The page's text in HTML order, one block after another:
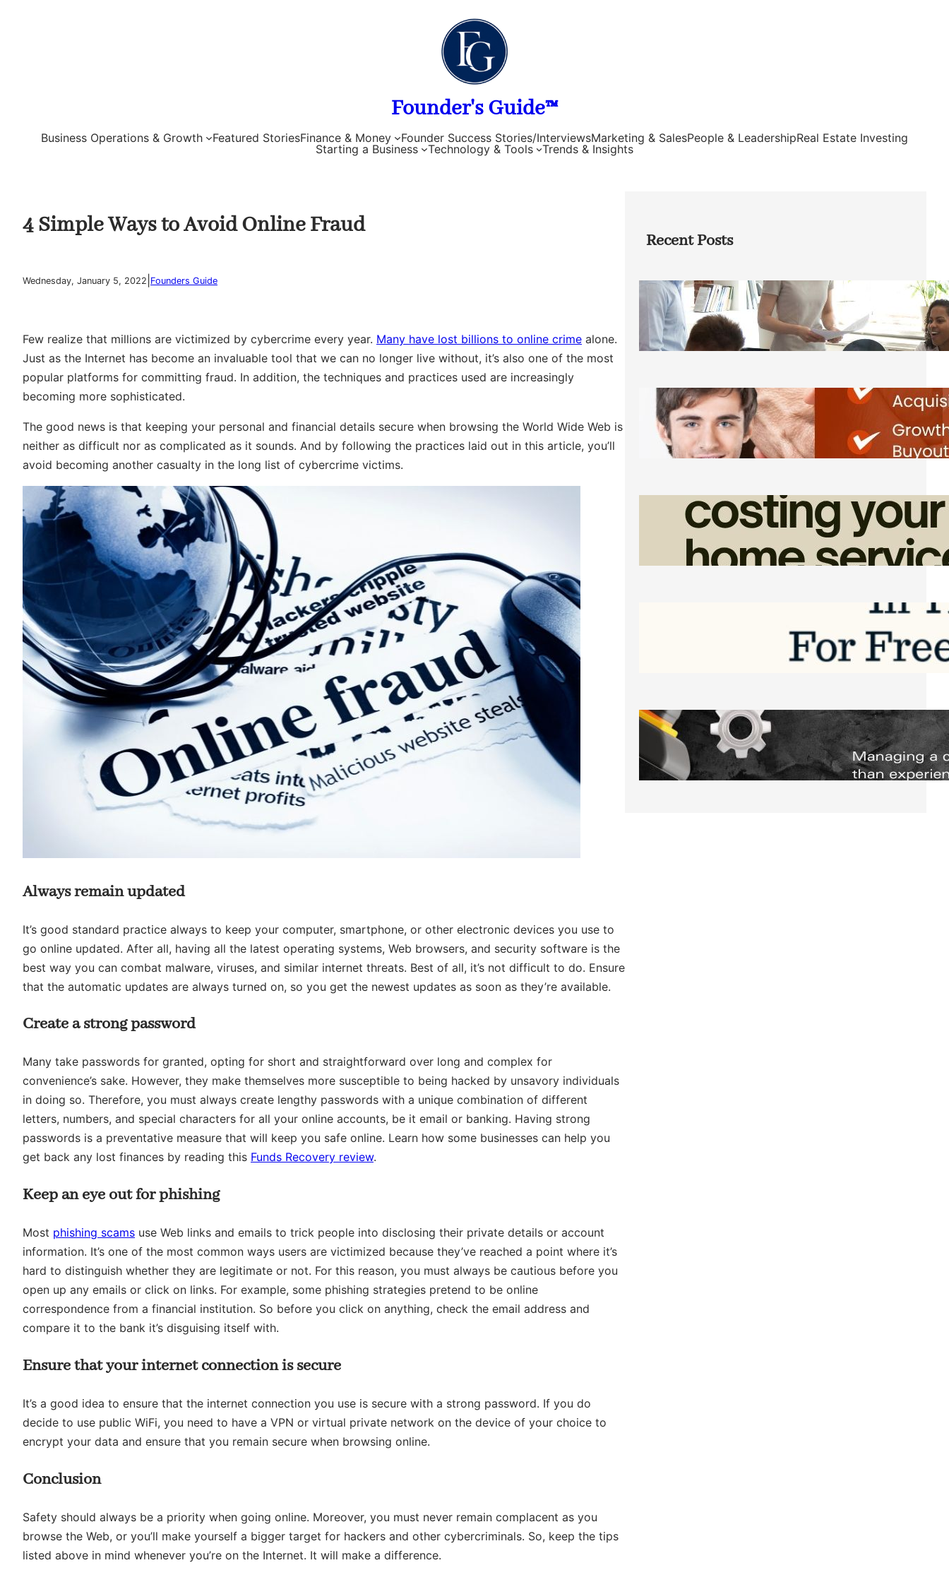
Founder's Guide™
Business Operations & Growth Featured StoriesFinance & Money Founder Success Stories/InterviewsMarketing & SalesPeople & LeadershipReal Estate Investing
Starting a Business
Technology & Tools Trends & Insights
4 Simple Ways to Avoid Online Fraud
Wednesday, January 5, 2022 Founders Guide
Few realize that millions are victimized by cybercrime every year. Many have lost billions to online crime alone.
Just as the Internet has become an invaluable tool that we can no longer live without, it’s also one of the most
popular platforms for committing fraud. In addition, the techniques and practices used are increasingly
becoming more sophisticated.
The good news is that keeping your personal and financial details secure when browsing the World Wide Web is
neither as difficult nor as complicated as it sounds. And by following the practices laid out in this article, you’ll
avoid becoming another casualty in the long list of cybercrime victims.
Always remain updated
It’s good standard practice always to keep your computer, smartphone, or other electronic devices you use to
go online updated. After all, having all the latest operating systems, Web browsers, and security software is the
best way you can combat malware, viruses, and similar internet threats. Best of all, it’s not difficult to do. Ensure
that the automatic updates are always turned on, so you get the newest updates as soon as they’re available.
Create a strong password
Many take passwords for granted, opting for short and straightforward over long and complex for
convenience’s sake. However, they make themselves more susceptible to being hacked by unsavory individuals
in doing so. Therefore, you must always create lengthy passwords with a unique combination of different
letters, numbers, and special characters for all your online accounts, be it email or banking. Having strong
passwords is a preventative measure that will keep you safe online. Learn how some businesses can help you
get back any lost finances by reading this Funds Recovery review.
Keep an eye out for phishing
Most phishing scams use Web links and emails to trick people into disclosing their private details or account
information. It’s one of the most common ways users are victimized because they’ve reached a point where it’s
hard to distinguish whether they are legitimate or not. For this reason, you must always be cautious before you
open up any emails or click on links. For example, some phishing strategies pretend to be online
correspondence from a financial institution. So before you click on anything, check the email address and
compare it to the bank it’s disguising itself with.
Ensure that your internet connection is secure
It’s a good idea to ensure that the internet connection you use is secure with a strong password. If you do
decide to use public WiFi, you need to have a VPN or virtual private network on the device of your choice to
encrypt your data and ensure that you remain secure when browsing online.
Conclusion
Safety should always be a priority when going online. Moreover, you must never remain complacent as you
browse the Web, or you’ll make yourself a bigger target for hackers and other cybercriminals. So, keep the tips
listed above in mind whenever you’re on the Internet. It will make a difference.
Recent Posts
How Founders Can Build Stronger
Teams Without Getting Buried in HR
Tasks
Friday, August 7, 2026
Direct Co-investment Opportunities in
Private Equity
Friday, August 7, 2026
How Admin Time Quietly Eats Into
Home Service Revenue
Friday, August 7, 2026
Software to Grow Your Business in 2026
Saturday, August 1, 2026
Managing Complex Builds? Why
Commercial Contractors Need Better
Scheduling Tools
Thursday, July 30, 2026